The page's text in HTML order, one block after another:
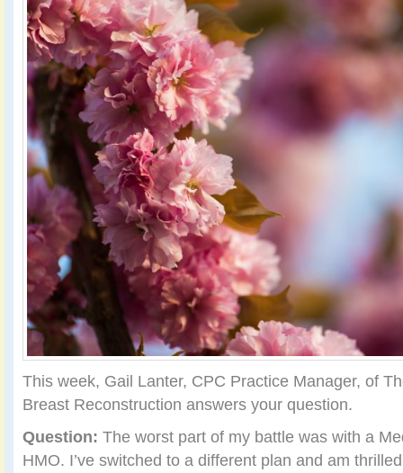
This week, Gail Lanter, CPC Practice Manager, of
Breast Reconstruction answers your question.
Question: The worst part of my battle was with a
HMO. I’ve switched to a different plan and am